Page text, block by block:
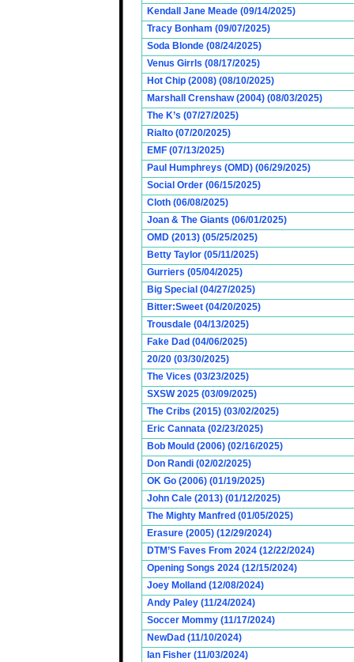
Kendall Jane Meade (09/14/2025)
Tracy Bonham (09/07/2025)
Soda Blonde (08/24/2025)
Venus Girrls (08/17/2025)
Hot Chip (2008) (08/10/2025)
Marshall Crenshaw (2004) (08/03/2025)
The K’s (07/27/2025)
Rialto (07/20/2025)
EMF (07/13/2025)
Paul Humphreys (OMD) (06/29/2025)
Social Order (06/15/2025)
Cloth (06/08/2025)
Joan & The Giants (06/01/2025)
OMD (2013) (05/25/2025)
Betty Taylor (05/11/2025)
Gurriers (05/04/2025)
Big Special (04/27/2025)
Bitter:Sweet (04/20/2025)
Trousdale (04/13/2025)
Fake Dad (04/06/2025)
20/20 (03/30/2025)
The Vices (03/23/2025)
SXSW 2025 (03/09/2025)
The Cribs (2015) (03/02/2025)
Eric Cannata (02/23/2025)
Bob Mould (2006) (02/16/2025)
Don Randi (02/02/2025)
OK Go (2006) (01/19/2025)
John Cale (2013) (01/12/2025)
The Mighty Manfred (01/05/2025)
Erasure (2005) (12/29/2024)
DTM’S Faves From 2024 (12/22/2024)
Opening Songs 2024 (12/15/2024)
Joey Molland (12/08/2024)
Andy Paley (11/24/2024)
Soccer Mommy (11/17/2024)
NewDad (11/10/2024)
Ian Fisher (11/03/2024)